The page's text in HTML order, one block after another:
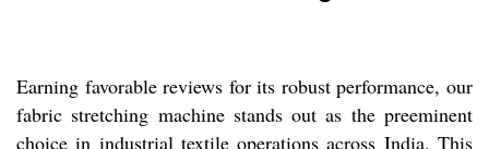
Earning favorable reviews for its robust performance, our
fabric stretching machine stands out as the preeminent
choice in industrial textile operations across India. This